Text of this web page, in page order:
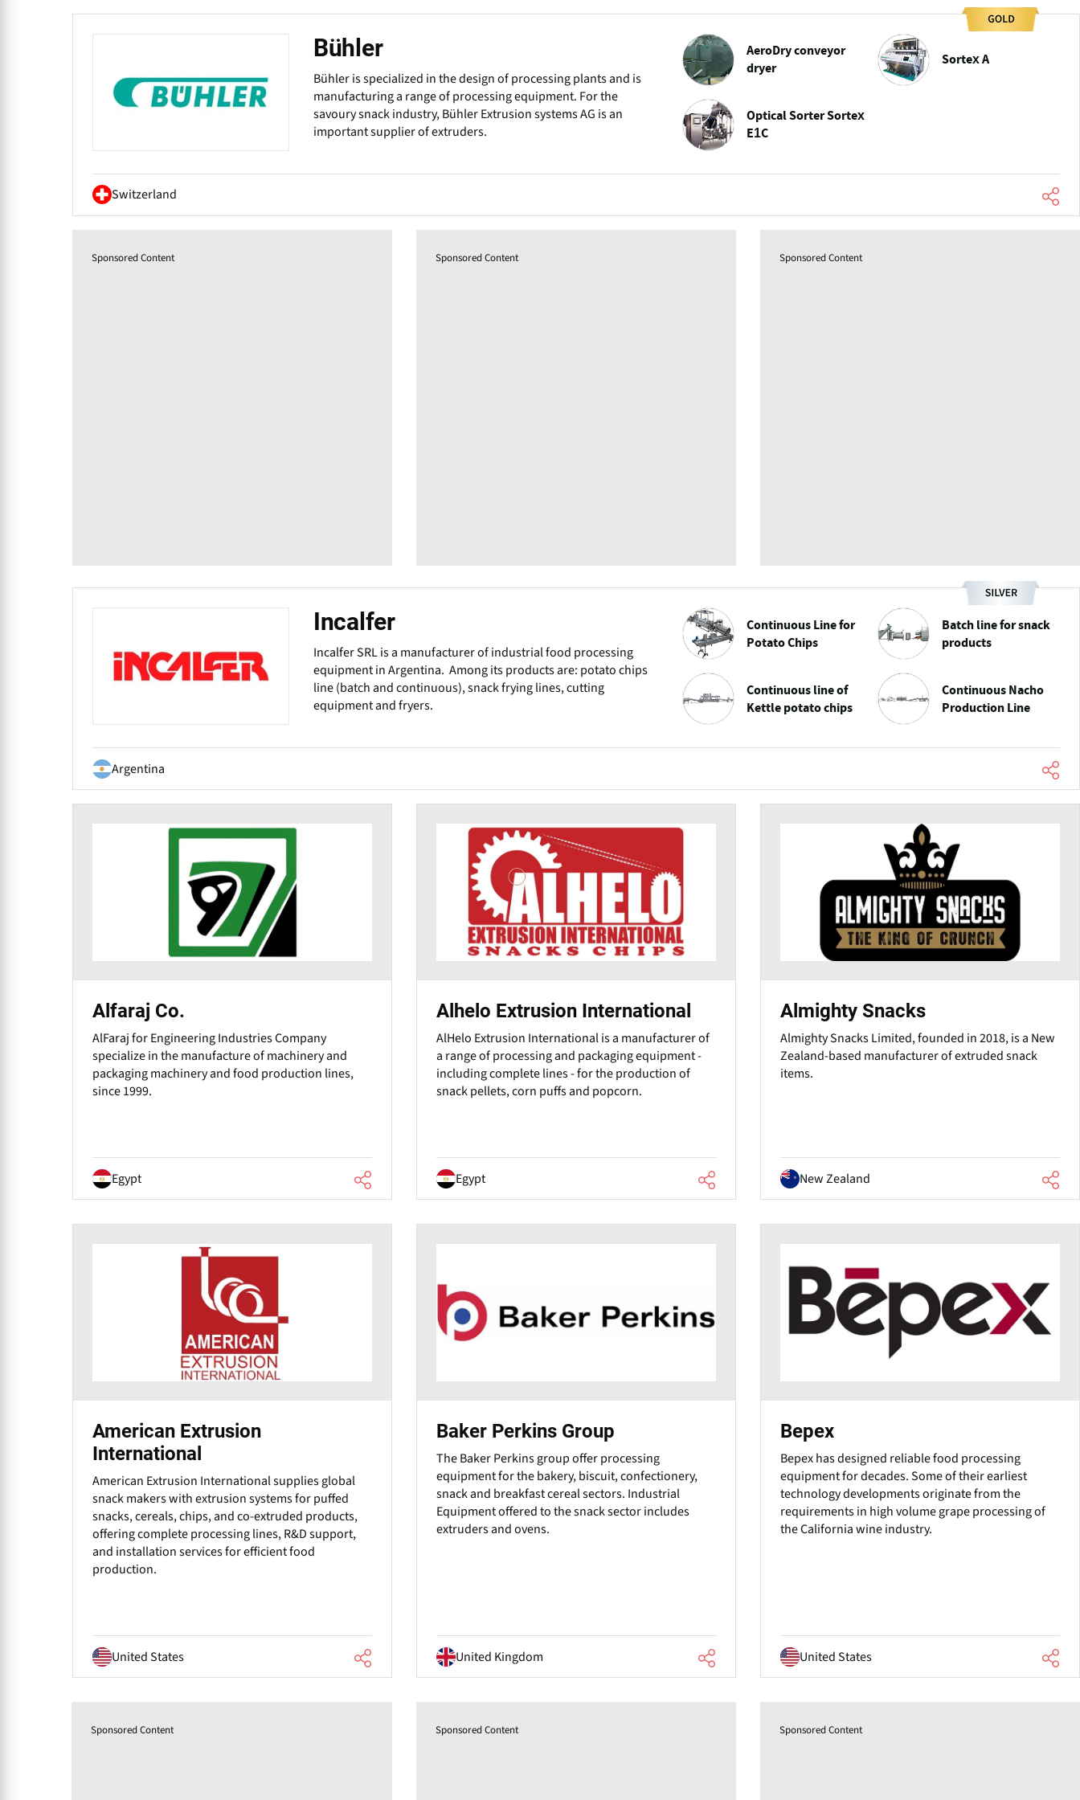
Bühler
Bühler is specialized in the design of processing plants and is
manufacturing a range of processing equipment. For the
savoury snack industry, Bühler Extrusion systems AG is an
important supplier of extruders.
AeroDry conveyor
dryer
Sortex A
Optical Sorter Sortex
E1C
Switzerland
Sponsored Content Sponsored Content Sponsored Content
Incalfer
Incalfer SRL is a manufacturer of industrial food processing
equipment in Argentina. Among its products are: potato chips
line (batch and continuous), snack frying lines, cutting
equipment and fryers.
Continuous Line for
Potato Chips
Batch line for snack
products
Continuous line of
Kettle potato chips
Continuous Nacho
Production Line
Argentina
Alfaraj Co.
AlFaraj for Engineering Industries Company
specialize in the manufacture of machinery and
packaging machinery and food production lines,
since 1999.
Egypt
Alhelo Extrusion International
AlHelo Extrusion International is a manufacturer of
a range of processing and packaging equipment -
including complete lines - for the production of
snack pellets, corn puffs and popcorn.
Egypt
Almighty Snacks
Almighty Snacks Limited, founded in 2018, is a New
Zealand-based manufacturer of extruded snack
items.
New Zealand
American Extrusion
International
American Extrusion International supplies global
snack makers with extrusion systems for puffed
snacks, cereals, chips, and co-extruded products,
offering complete processing lines, R&D support,
and installation services for efficient food
production.
United States
Baker Perkins Group
The Baker Perkins group offer processing
equipment for the bakery, biscuit, confectionery,
snack and breakfast cereal sectors. Industrial
Equipment offered to the snack sector includes
extruders and ovens.
United Kingdom
Bepex
Bepex has designed reliable food processing
equipment for decades. Some of their earliest
technology developments originate from the
requirements in high volume grape processing of
the California wine industry.
United States
Sponsored Content Sponsored Content Sponsored Content